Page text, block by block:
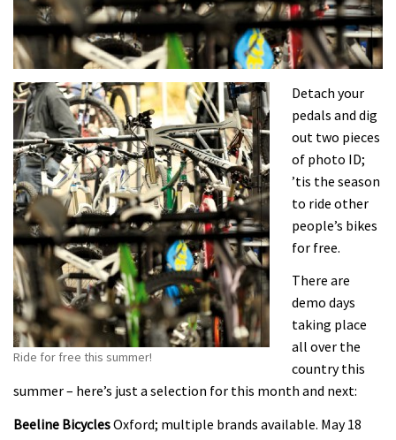
Ride for free this summer!
Detach your
pedals and dig
out two pieces
of photo ID;
’tis the season
to ride other
people’s bikes
for free.
There are
demo days
taking place
all over the
country this
summer – here’s just a selection for this month and next:
Beeline BicyclesOxford; multiple brands available. May 18